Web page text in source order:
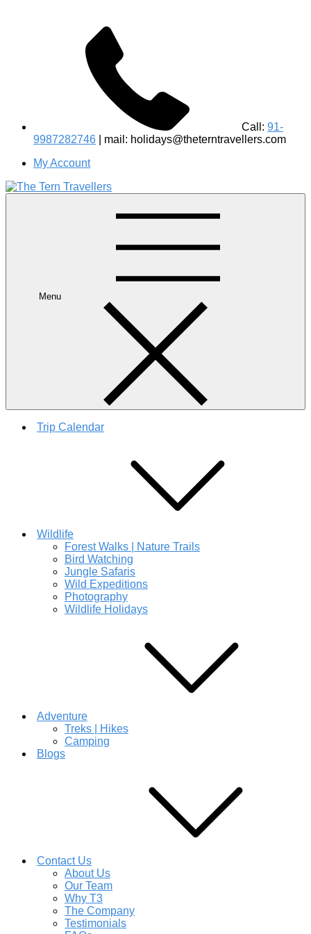
Call: 91-
9987282746 | mail: holidays@theterntravellers.com
My Account
Birdwatching Jungle Safaris Treks Camping – Experiential
Menu
Trip Calendar
Wildlife
Forest Walks | Nature Trails
Bird Watching
Jungle Safaris
Wild Expeditions
Photography
Wildlife Holidays
Adventure
Treks | Hikes
Camping
Blogs
Contact Us
About Us
Our Team
Why T3
The Company
Testimonials